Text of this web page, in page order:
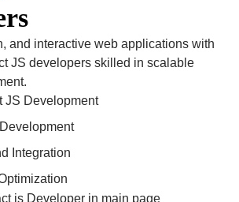
and interactive web applications with
JS developers skilled in scalable
JS Development
Integration